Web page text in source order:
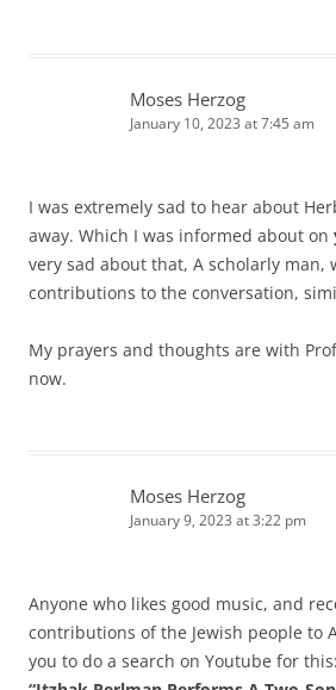
Moses Herzog
January 10, 2023 at 7:45 am
I was extremely sad to hear about
away. Which I was informed about on
very sad about that, A scholarly man,
contributions to the conversation,
My prayers and thoughts are with
now.
Moses Herzog
January 9, 2023 at 3:22 pm
Anyone who likes good music, and
contributions of the Jewish people to
you to do a search on Youtube for this: